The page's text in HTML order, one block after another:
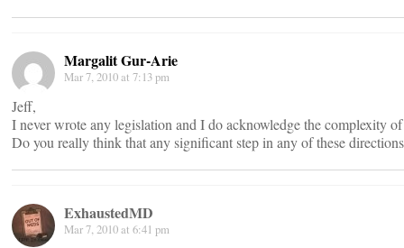
Margalit Gur-Arie
Mar 7, 2010 at 7:13 pm
Jeff,
I never wrote any legislation and I do acknowledge the complexity
Do you really think that any significant step in any of these
ExhaustedMD
Mar 7, 2010 at 6:41 pm